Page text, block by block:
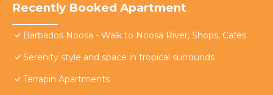
Recently Booked Apartment
Barbados Noosa - Walk to Noosa River, Shops, Cafes
Serenity style and space in tropical surrounds
Terrapin Apartments